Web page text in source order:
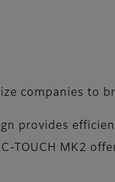
companies to
provides
TOUCH MK2